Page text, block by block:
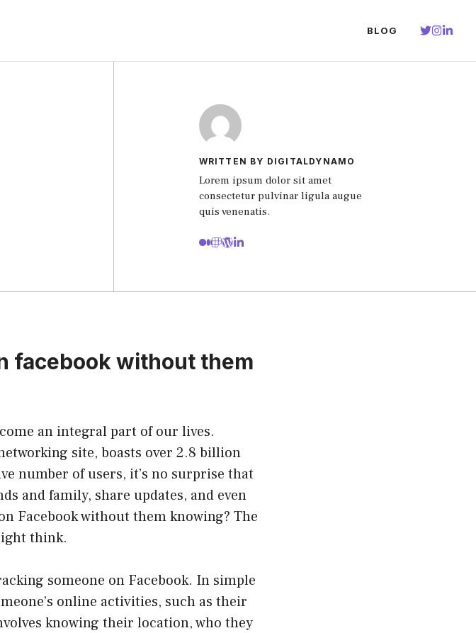
BLOG
WRITTEN BY DIGITALDYNAMO
Lorem ipsum dolor sit amet
consectetur pulvinar ligula augue
quis venenatis.
facebook without them
an integral part of our lives.
site, boasts over 2.8 billion
number of users, it’s no surprise that
and family, share updates, and even
Facebook without them knowing? The
think.
someone on Facebook. In simple
online activities, such as their
knowing their location, who they